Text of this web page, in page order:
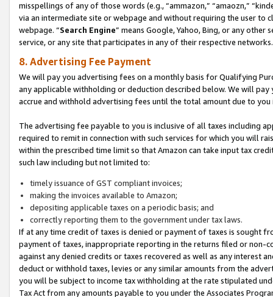
misspellings of any of those words (e.g., “ammazon,” “amaozn,”
via an intermediate site or webpage and without requiring the user
webpage. “Search Engine” means Google, Yahoo, Bing, or any
service, or any site that participates in any of their respective networks.
8. Advertising Fee Payment
We will pay you advertising fees on a monthly basis for Qualifying
any applicable withholding or deduction described below. We will
accrue and withhold advertising fees until the total amount due to you
The advertising fee payable to you is inclusive of all taxes including
required to remit in connection with such services for which you will
within the prescribed time limit so that Amazon can take input tax
such law including but not limited to:
timely issuance of GST compliant invoices;
making the invoices available to Amazon;
depositing applicable taxes on a periodic basis; and
correctly reporting them to the government under tax laws.
If at any time credit of taxes is denied or payment of taxes is sought
payment of taxes, inappropriate reporting in the returns filed or non-
against any denied credits or taxes recovered as well as any interest
deduct or withhold taxes, levies or any similar amounts from the
you will be subject to income tax withholding at the rate stipulated
Tax Act from any amounts payable to you under the Associates